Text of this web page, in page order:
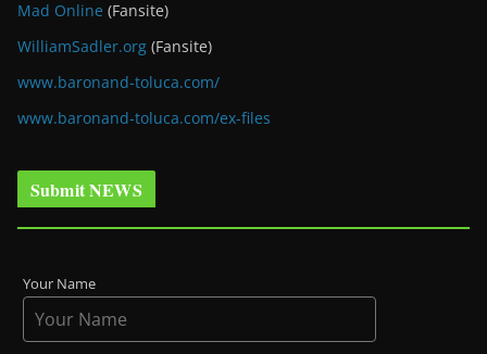
Mad Online (Fansite)
WilliamSadler.org (Fansite)
www.baronand-toluca.com/
www.baronand-toluca.com/ex-files
Submit NEWS
Your Name